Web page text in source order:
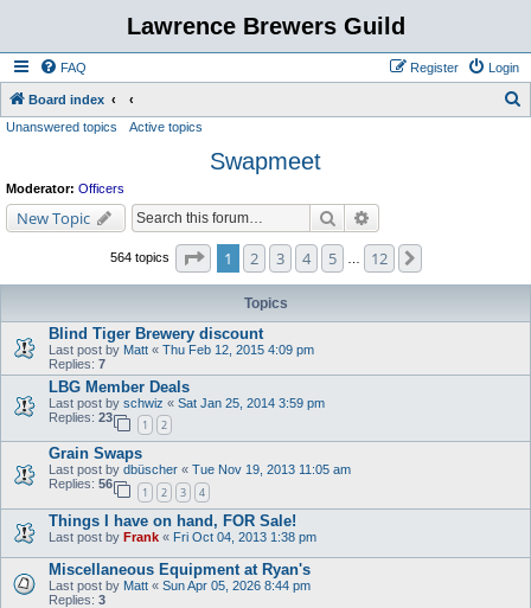
Lawrence Brewers Guild
FAQ Login
Register
Board index
Unanswered topics Active topics
Swapmeet
Moderator: Officers
New Topic Search
564 topics Page of 12
1 2 3 4 5 12
Topics
Blind Tiger Brewery discount
Last post by Matt « Thu Feb 12, 2015 4:09 pm
Replies: 7
LBG Member Deals
Last post by schwiz « Sat Jan 25, 2014 3:59 pm
Replies: 23
1 2
Grain Swaps
Last post by dbüscher « Tue Nov 19, 2013 11:05 am
Replies: 56
1 2 3 4
Things I have on hand, FOR Sale!
Last post by Frank « Fri Oct 04, 2013 1:38 pm
Miscellaneous Equipment at Ryan's
Last post by Matt « Sun Apr 05, 2026 8:44 pm
Replies: 3